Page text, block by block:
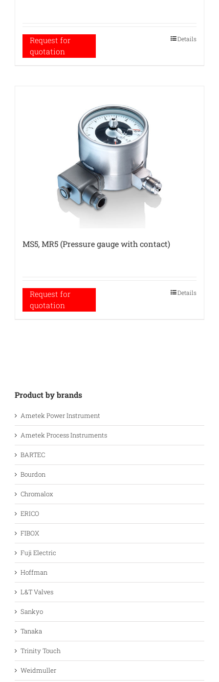
Request for
quotation
Details
MS5, MR5 (Pressure gauge with contact)
Request for
quotation
Details
Product by brands
Ametek Power Instrument
Ametek Process Instruments
BARTEC
Bourdon
Chromalox
ERICO
FIBOX
Fuji Electric
Hoffman
L&T Valves
Sankyo
Tanaka
Trinity Touch
Weidmuller